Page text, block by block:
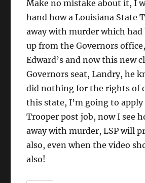
Make no mistake about it, I
hand how a Louisiana State
away with murder which had
up from the Governors
Edward’s and now this new
Governors seat, Landry, he
did nothing for the rights of
this state, I’m going to apply
Trooper post job, now I see
away with murder, LSP will
also, even when the video
also!